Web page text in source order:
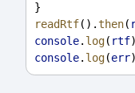
}
readRtf().then(
console. log( rtf
console. log(err